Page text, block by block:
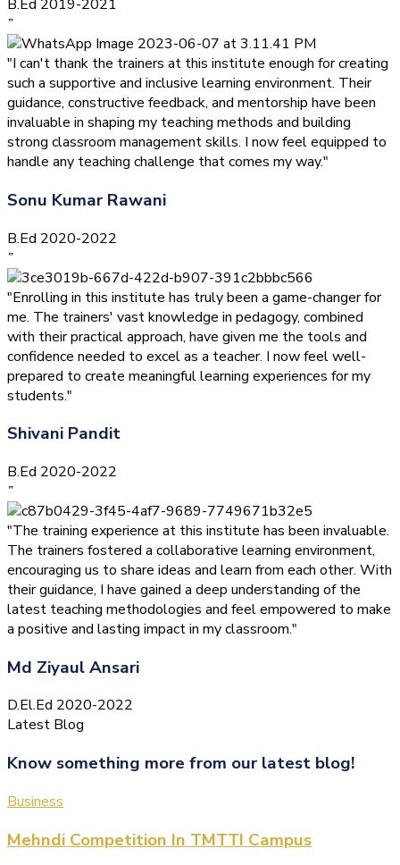
B.Ed 2019-2021
”
"I can't thank the trainers at this institute enough for creating
such a supportive and inclusive learning environment. Their
guidance, constructive feedback, and mentorship have been
invaluable in shaping my teaching methods and building
strong classroom management skills. I now feel equipped to
handle any teaching challenge that comes my way."
Sonu Kumar Rawani
B.Ed 2020-2022
”
"Enrolling in this institute has truly been a game-changer for
me. The trainers' vast knowledge in pedagogy, combined
with their practical approach, have given me the tools and
confidence needed to excel as a teacher. I now feel well-
prepared to create meaningful learning experiences for my
students."
Shivani Pandit
B.Ed 2020-2022
”
"The training experience at this institute has been invaluable.
The trainers fostered a collaborative learning environment,
encouraging us to share ideas and learn from each other. With
their guidance, I have gained a deep understanding of the
latest teaching methodologies and feel empowered to make
a positive and lasting impact in my classroom."
Md Ziyaul Ansari
D.El.Ed 2020-2022
Latest Blog
Know something more from our latest blog!
Business
Mehndi Competition In TMTTI Campus